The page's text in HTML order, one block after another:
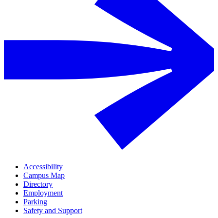
Accessibility
Campus Map
Directory
Employment
Parking
Safety and Support